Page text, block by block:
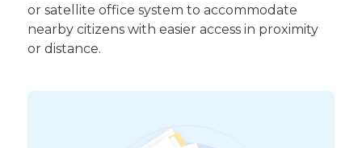
or satellite office system to accommodate
nearby citizens with easier access in proximity
or distance.